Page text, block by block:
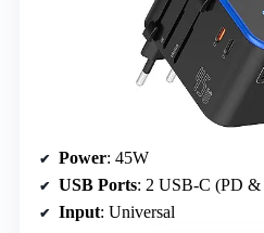
Power: 45W
USB Ports: 2 USB-C (PD
Input: Universal